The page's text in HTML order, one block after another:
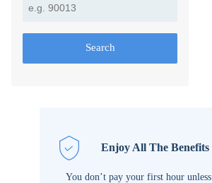
Search
Enjoy All The Benefits
You don’t pay your first hour unless